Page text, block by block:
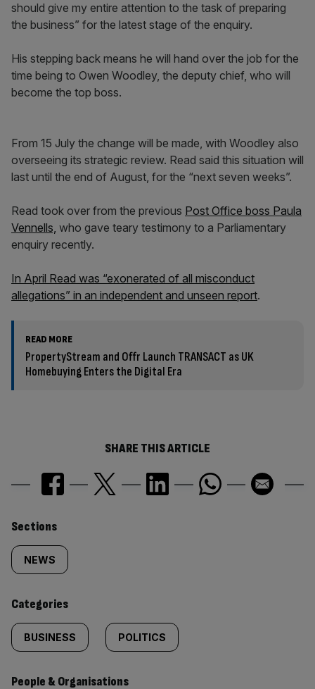
should give my entire attention to the task of preparing
the business” for the latest stage of the enquiry.
His stepping back means he will hand over the job for the
time being to Owen Woodley, the deputy chief, who will
become the top boss.
From 15 July the change will be made, with Woodley also
overseeing its strategic review. Read said this situation will
last until the end of August, for the “next seven weeks”.
Read took over from the previous Post Office boss Paula
Vennells, who gave teary testimony to a Parliamentary
enquiry recently.
In April Read was “exonerated of all misconduct
allegations” in an independent and unseen report.
READ MORE
PropertyStream and Offr Launch TRANSACT as UK
Homebuying Enters the Digital Era
SHARE THIS ARTICLE
Similarly
tagged
content:
Sections
NEWS
Categories
BUSINESS POLITICS
People & Organisations